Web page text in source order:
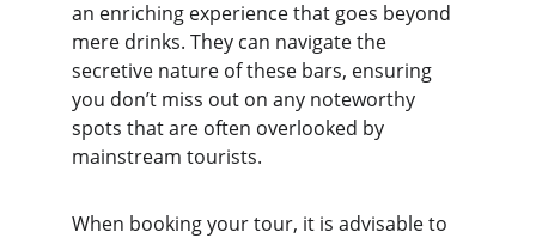
an enriching experience that goes beyond
mere drinks. They can navigate the
secretive nature of these bars, ensuring
you don’t miss out on any noteworthy
spots that are often overlooked by
mainstream tourists.
When booking your tour, it is advisable to